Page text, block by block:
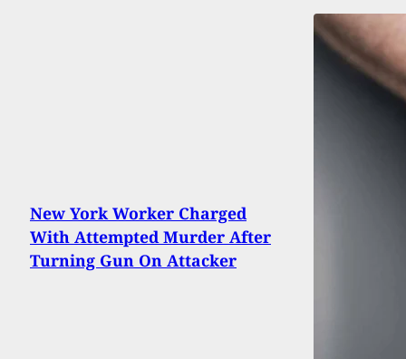
New York Worker Charged
With Attempted Murder After
Turning Gun On Attacker